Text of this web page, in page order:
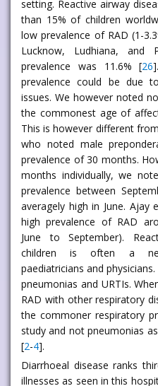
setting. Reactive airway
than 15% of children
low prevalence of RAD (1-
Lucknow, Ludhiana,
prevalence was 11.6% [26
prevalence could be due
issues. We however noted
the commonest age of
This is however different
who noted male
prevalence of 30 months.
months individually, we
prevalence between
averagely high in June.
high prevalence of RAD
June to September).
children is often a
paediatricians and
pneumonias and URTIs.
RAD with other respiratory
the commoner respiratory
study and not pneumonias
[2-4].
Diarrhoeal disease ranks
illnesses as seen in this